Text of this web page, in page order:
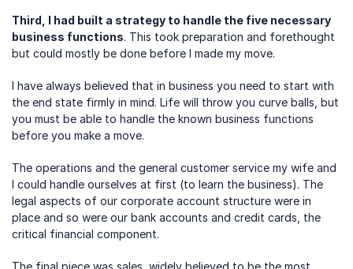
Third, I had built a strategy to handle the five necessary
business functions. This took preparation and forethought
but could mostly be done before I made my move.
I have always believed that in business you need to start with
the end state firmly in mind. Life will throw you curve balls, but
you must be able to handle the known business functions
before you make a move.
The operations and the general customer service my wife and
I could handle ourselves at first (to learn the business). The
legal aspects of our corporate account structure were in
place and so were our bank accounts and credit cards, the
critical financial component.
The final piece was sales, widely believed to be the most